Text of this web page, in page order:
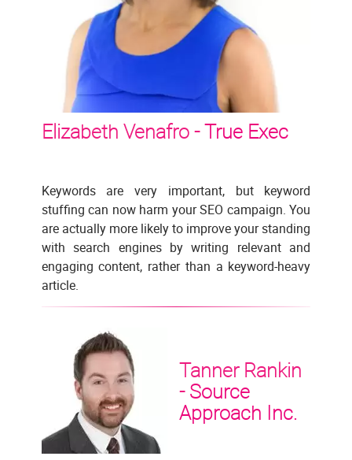
Elizabeth Venafro -True Exec
Keywords are very important, but keyword
stuffing can now harm your SEO campaign. You
are actually more likely to improve your standing
with search engines by writing relevant and
engaging content, rather than a keyword-heavy
article.
Tanner Rankin
-Source
Approach Inc.